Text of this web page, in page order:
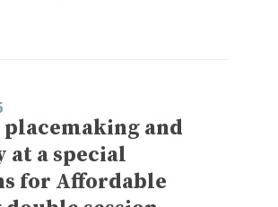
and
a special
for Affordable